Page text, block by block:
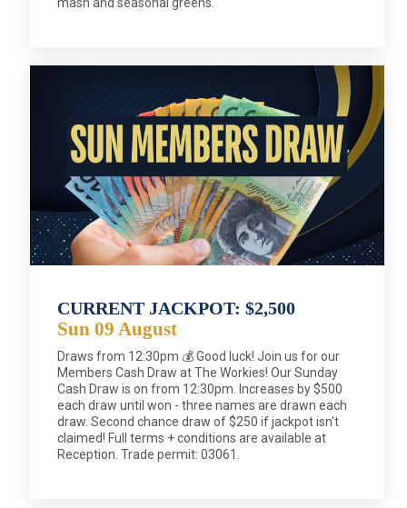
mash and seasonal greens.
CURRENT JACKPOT: $2,500
Sun 09 August
Draws from 12:30pm 💰 Good luck! Join us for our
Members Cash Draw at The Workies! Our Sunday
Cash Draw is on from 12:30pm. Increases by $500
each draw until won - three names are drawn each
draw. Second chance draw of $250 if jackpot isn't
claimed! Full terms + conditions are available at
Reception. Trade permit: 03061.